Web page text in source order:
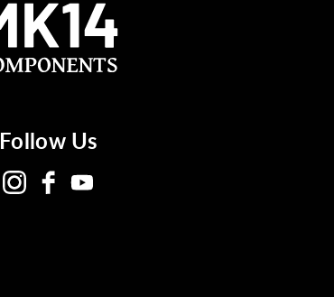
Follow Us